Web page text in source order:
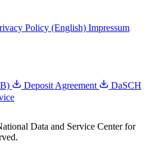
Policy (English) Impressum
Deposit Agreement
DaSCH
Data and Service Center for